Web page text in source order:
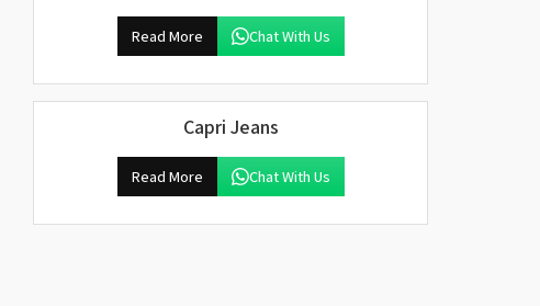
Read More Chat With Us
Capri Jeans
Read More Chat With Us